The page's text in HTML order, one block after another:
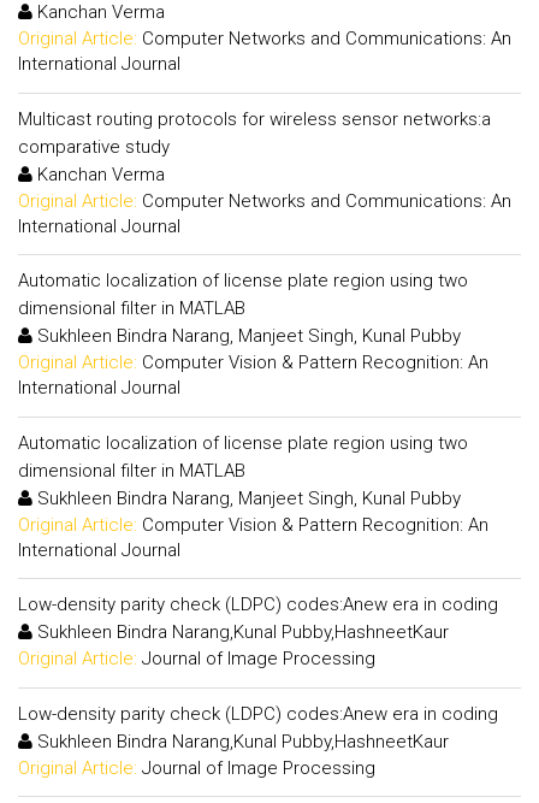
Kanchan Verma
Original Article: Computer Networks and Communications: An
International Journal
Multicast routing protocols for wireless sensor networks:a
comparative study
Kanchan Verma
Original Article: Computer Networks and Communications: An
International Journal
Automatic localization of license plate region using two
dimensional filter in MATLAB
Sukhleen Bindra Narang, Manjeet Singh, Kunal Pubby
Original Article: Computer Vision & Pattern Recognition: An
International Journal
Automatic localization of license plate region using two
dimensional filter in MATLAB
Sukhleen Bindra Narang, Manjeet Singh, Kunal Pubby
Original Article: Computer Vision & Pattern Recognition: An
International Journal
Low-density parity check (LDPC) codes:Anew era in coding
Sukhleen Bindra Narang,Kunal Pubby,HashneetKaur
Original Article: Journal of Image Processing
Low-density parity check (LDPC) codes:Anew era in coding
Sukhleen Bindra Narang,Kunal Pubby,HashneetKaur
Original Article: Journal of Image Processing